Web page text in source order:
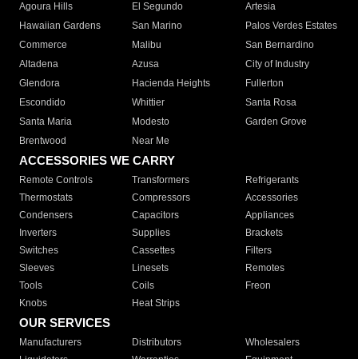
Agoura Hills
El Segundo
Artesia
Hawaiian Gardens
San Marino
Palos Verdes Estates
Commerce
Malibu
San Bernardino
Altadena
Azusa
City of Industry
Glendora
Hacienda Heights
Fullerton
Escondido
Whittier
Santa Rosa
Santa Maria
Modesto
Garden Grove
Brentwood
Near Me
ACCESSORIES WE CARRY
Remote Controls Transformers
Refrigerants
Thermostats
Compressors
Accessories
Condensers
Capacitors
Appliances
Inverters
Supplies
Brackets
Switches
Cassettes
Filters
Sleeves
Linesets
Remotes
Tools
Coils
Freon
Knobs
Heat Strips
OUR SERVICES
Manufacturers Distributors
Wholesalers